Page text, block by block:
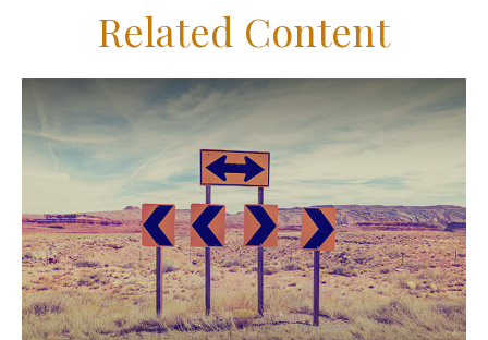
Related Content